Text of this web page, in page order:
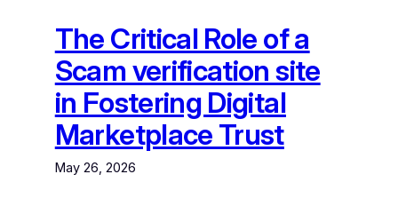
The Critical Role of a
Scam verification site
in Fostering Digital
Marketplace Trust
May 26, 2026